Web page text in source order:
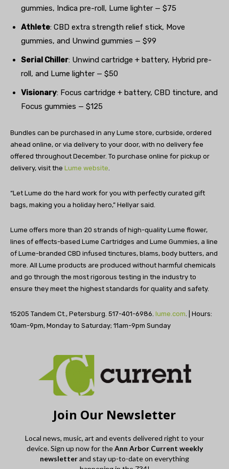
gummies, Indica pre-roll, Lume lighter — $75
Athlete: CBD extra strength relief stick, Move
gummies, and Unwind gummies — $99
Serial Chiller: Unwind cartridge + battery, Hybrid pre-
roll, and Lume lighter — $50
Visionary: Focus cartridge + battery, CBD tincture, and
Focus gummies — $125
Bundles can be purchased in any Lume store, curbside, ordered
ahead online, or via delivery to your door, with no delivery fee
offered throughout December. To purchase online for pickup or
delivery, visit the Lume website.
“Let Lume do the hard work for you with perfectly curated gift
bags, making you a holiday hero,” Hellyar said.
Lume offers more than 20 strands of high-quality Lume flower,
lines of effects-based Lume Cartridges and Lume Gummies, a line
of Lume-branded CBD infused tinctures, blams, body butters, and
more. All Lume products are produced without harmful chemicals
and go through the most rigorous testing in the industry to
ensure they meet the highest standards for quality and safety.
15205 Tandem Ct., Petersburg. 517-401-6986. lume.com. | Hours:
10am-9pm, Monday to Saturday; 11am-9pm Sunday